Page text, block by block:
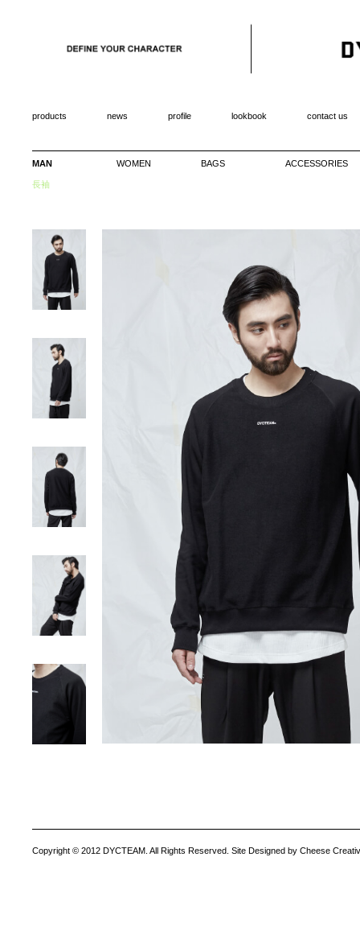
products news profile lookbook contact us
MAN WOMEN BAGS ACCESSORIES
長袖
Copyright © 2012 DYCTEAM. All Rights Reserved. Site Designed by Cheese